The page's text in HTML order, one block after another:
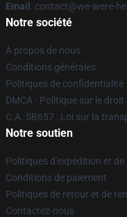
Email : contact@we-were-
Notre société
À propos de nous
Conditions générales
Politiques de confidentialité
DMCA - Politique sur le
C.A. SB657 : Loi sur la
Notre soutien
Politiques d'expédition et de
Conditions de paiement
Politiques de retour et de
Contactez-nous